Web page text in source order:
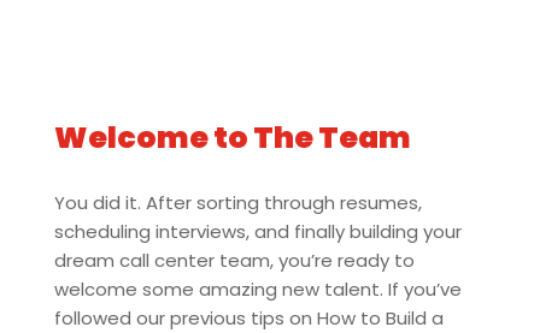
Welcome to The Team
You did it. After sorting through resumes,
scheduling interviews, and finally building your
dream call center team, you’re ready to
welcome some amazing new talent. If you’ve
followed our previous tips on How to Build a